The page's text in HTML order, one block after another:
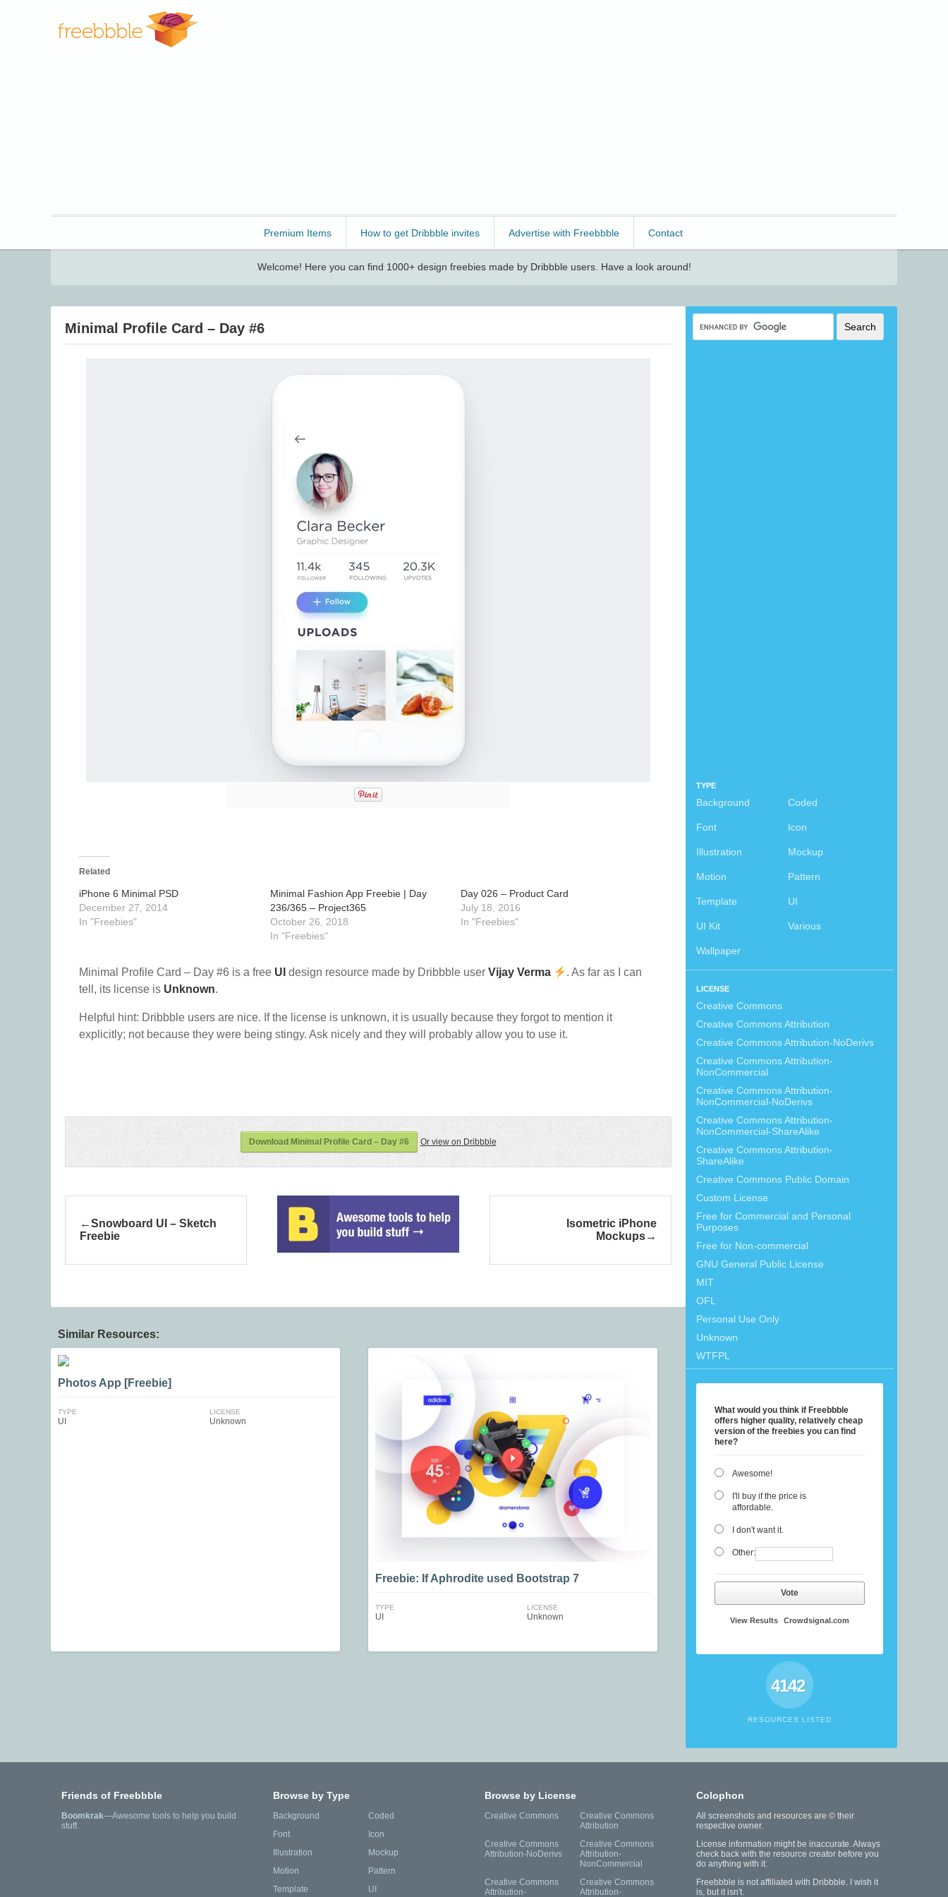
Premium Items How to get Dribbble invites Advertise with Freebbble Contact
Welcome! Here you can find 1000+ design freebies made by Dribbble users. Have a look around!
TYPE
Background Coded
Font Icon
Illustration Mockup
Motion Pattern
Template UI
UI Kit Various
Wallpaper
LICENSE
Creative Commons
Creative Commons Attribution
Creative Commons Attribution-NoDerivs
Creative Commons Attribution-
NonCommercial
Creative Commons Attribution-
NonCommercial-NoDerivs
Creative Commons Attribution-
NonCommercial-ShareAlike
Creative Commons Attribution-
ShareAlike
Creative Commons Public Domain
Custom License
Free for Commercial and Personal
Purposes
Free for Non-commercial
GNU General Public License
MIT
OFL
Personal Use Only
Unknown
WTFPL
What would you think if Freebbble
offers higher quality, relatively cheap
version of the freebies you can find
here?
Awesome!
I'll buy if the price is
affordable.
I don't want it.
Other:
Vote
View Results Crowdsignal.com
4142
RESOURCES LISTED
Minimal Profile Card – Day #6
Related
iPhone 6 Minimal PSD
December 27, 2014
In "Freebies"
Minimal Fashion App Freebie | Day
236/365 – Project365
October 26, 2018
In "Freebies"
Day 026 – Product Card
July 18, 2016
In "Freebies"
Minimal Profile Card – Day #6 is a free UI design resource made by Dribbble user Vijay Verma
. As far as I can
tell, its license is Unknown.
Helpful hint: Dribbble users are nice. If the license is unknown, it is usually because they forgot to mention it
explicitly; not because they were being stingy. Ask nicely and they will probably allow you to use it.
Download Minimal Profile Card – Day #6 Or view on Dribbble
Snowboard UI – Sketch
Freebie
Isometric iPhone
Mockups
Similar Resources:
Photos App [Freebie]
TYPE
UI
LICENSE
Unknown
Freebie: If Aphrodite used Bootstrap 7
TYPE
UI
LICENSE
Unknown
Friends of Freebbble
Boomkrak—Awesome tools to help you build
stuff.
Browse by Type
Background
Coded
Font
Icon
Illustration
Mockup
Motion
Pattern
Template
UI
Browse by License
Creative Commons
Creative Commons
Attribution
Creative Commons
Attribution-NoDerivs
Creative Commons
Attribution-
NonCommercial
Creative Commons
Attribution-
Creative Commons
Attribution-
Colophon
All screenshots and resources are © their
respective owner.
License information might be inaccurate. Always
check back with the resource creator before you
do anything with it.
Freebbble is not affiliated with Dribbble. I wish it
is, but it isn't.